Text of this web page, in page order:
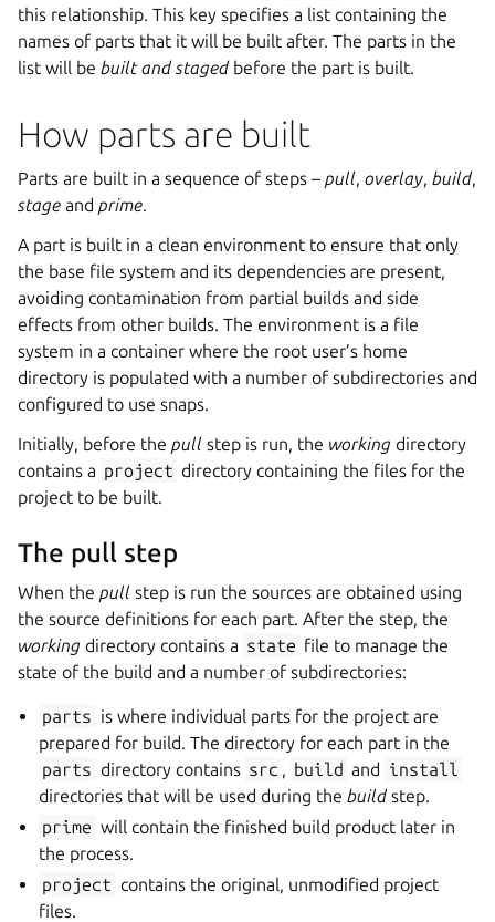
this relationship. This key specifies a list containing the
names of parts that it will be built after. The parts in the
list will be built and stagedbefore the part is built.
How parts are built
Parts are built in a sequence of steps – pull, overlay, build,
stage and prime.
A part is built in a clean environment to ensure that only
the base file system and its dependencies are present,
avoiding contamination from partial builds and side
effects from other builds. The environment is a file
system in a container where the root user’s home
directory is populated with a number of subdirectories and
configured to use snaps.
Initially, before the pull step is run, the working directory
contains a project directory containing the files for the
project to be built.
The pull step
When the pull step is run the sources are obtained using
the source definitions for each part. After the step, the
working directory contains a state file to manage the
state of the build and a number of subdirectories:
parts is where individual parts for the project are
prepared for build. The directory for each part in the
parts directory contains src , build and install
directories that will be used during thebuildstep.
prime will contain the finished build product later in
the process.
project contains the original, unmodified project
files.